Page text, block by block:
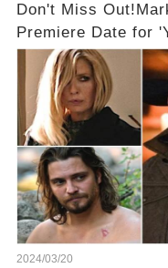
Don't Miss
Premiere Date for
With 2 Exciting
2024/03/20